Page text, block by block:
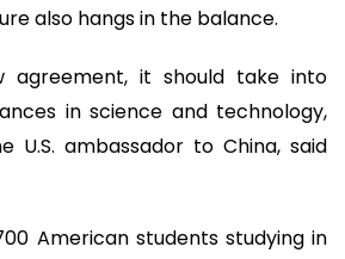
also hangs in the balance.
it should take into
in science and technology,
U.S. ambassador to China, said
American students studying in